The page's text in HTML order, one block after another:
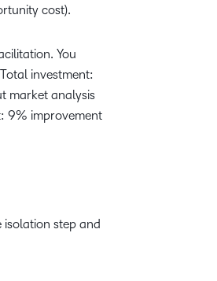
cost).
You
investment:
market analysis
9% improvement
step and